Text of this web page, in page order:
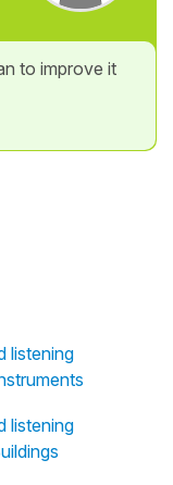
to improve it
listening
listening